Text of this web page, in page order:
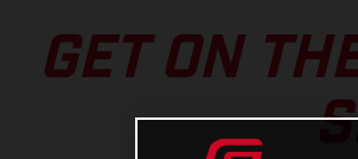
GET ON